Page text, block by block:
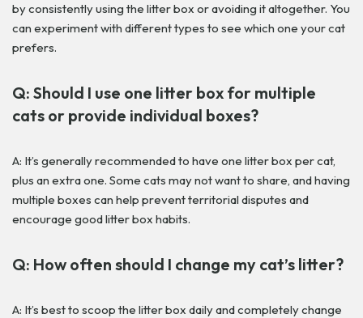
by consistently using the litter box or avoiding it altogether. You
can experiment with different types to see which one your cat
prefers.
Q: Should I use one litter box for multiple
cats or provide individual boxes?
A: It’s generally recommended to have one litter box per cat,
plus an extra one. Some cats may not want to share, and having
multiple boxes can help prevent territorial disputes and
encourage good litter box habits.
Q: How often should I change my cat’s litter?
A: It’s best to scoop the litter box daily and completely change